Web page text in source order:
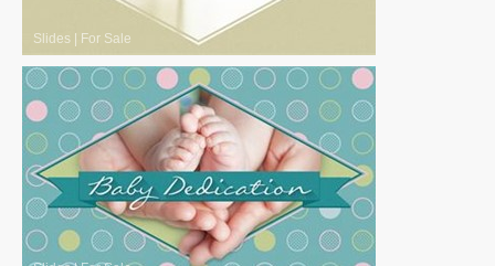
Slides | For Sale